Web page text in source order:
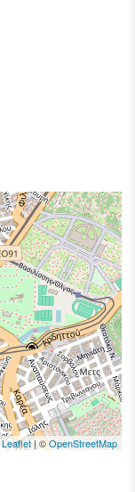
Leaflet| ©OpenStreetMap